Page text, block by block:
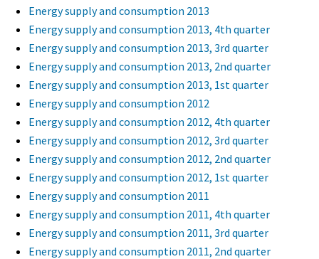
Energy supply and consumption 2013
Energy supply and consumption 2013, 4th quarter
Energy supply and consumption 2013, 3rd quarter
Energy supply and consumption 2013, 2nd quarter
Energy supply and consumption 2013, 1st quarter
Energy supply and consumption 2012
Energy supply and consumption 2012, 4th quarter
Energy supply and consumption 2012, 3rd quarter
Energy supply and consumption 2012, 2nd quarter
Energy supply and consumption 2012, 1st quarter
Energy supply and consumption 2011
Energy supply and consumption 2011, 4th quarter
Energy supply and consumption 2011, 3rd quarter
Energy supply and consumption 2011, 2nd quarter